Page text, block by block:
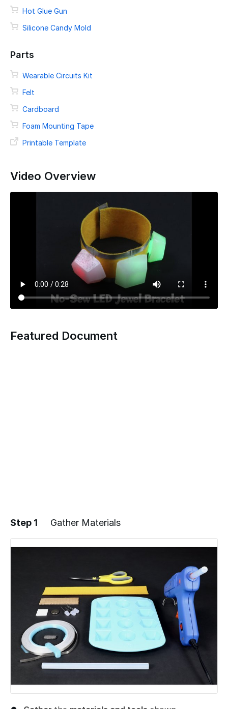
Hot Glue Gun
Silicone Candy Mold
Parts
Wearable Circuits Kit
Felt
Cardboard
Foam Mounting Tape
Printable Template
Video Overview
Featured Document
Step 1 Gather Materials